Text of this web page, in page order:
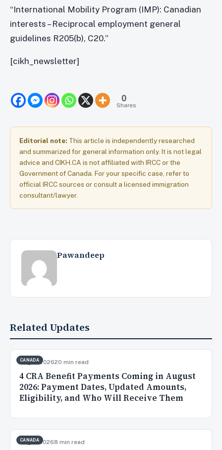
“International Mobility Program (IMP): Canadian
interests – Reciprocal employment general
guidelines R205(b), C20.”
[cikh_newsletter]
0
Shares
Editorial note: This article is independently researched
and summarized for general information only. It is not legal
advice and CIKH.CA is not affiliated with IRCC or the
Government of Canada. For your specific case, refer to
official IRCC sources or consult a licensed immigration
consultant/lawyer.
Pawandeep
Related Updates
CANADA
Aug 3, 202620 min read
4 CRA Benefit Payments Coming in August
2026: Payment Dates, Updated Amounts,
Eligibility, and Who Will Receive Them
CANADA
Aug 2, 20268 min read